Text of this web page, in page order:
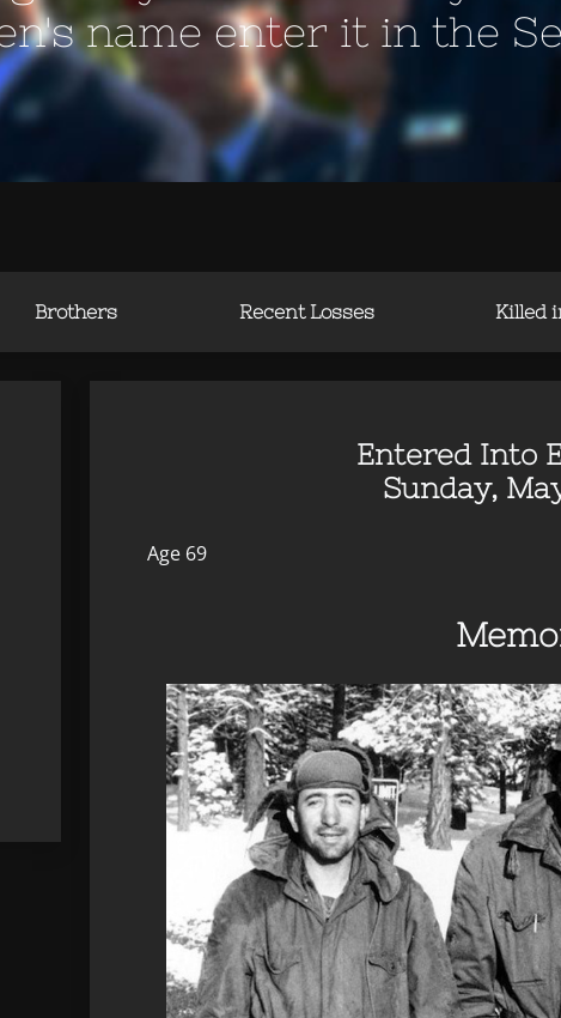
name enter it in the
Brothers Recent Losses Killed
Entered Into
Sunday,
Age 69